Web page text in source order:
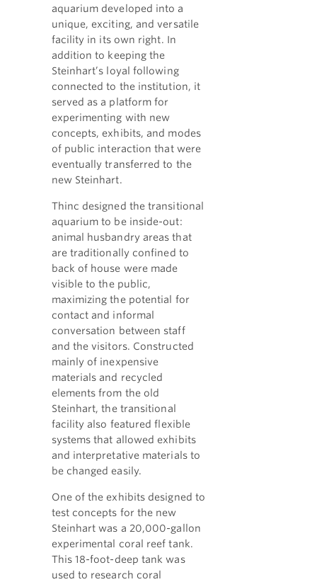
aquarium developed into a
unique, exciting, and versatile
facility in its own right. In
addition to keeping the
Steinhart’s loyal following
connected to the institution, it
served as a platform for
experimenting with new
concepts, exhibits, and modes
of public interaction that were
eventually transferred to the
new Steinhart.
Thinc designed the transitional
aquarium to be inside-out:
animal husbandry areas that
are traditionally confined to
back of house were made
visible to the public,
maximizing the potential for
contact and informal
conversation between staff
and the visitors. Constructed
mainly of inexpensive
materials and recycled
elements from the old
Steinhart, the transitional
facility also featured flexible
systems that allowed exhibits
and interpretative materials to
be changed easily.
One of the exhibits designed to
test concepts for the new
Steinhart was a 20,000-gallon
experimental coral reef tank.
This 18-foot-deep tank was
used to research coral